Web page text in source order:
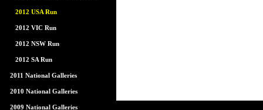
2012 USA Run
2012 VIC Run
2012 NSW Run
2012 SA Run
2011 National Galleries
2010 National Galleries
2009 National Galleries